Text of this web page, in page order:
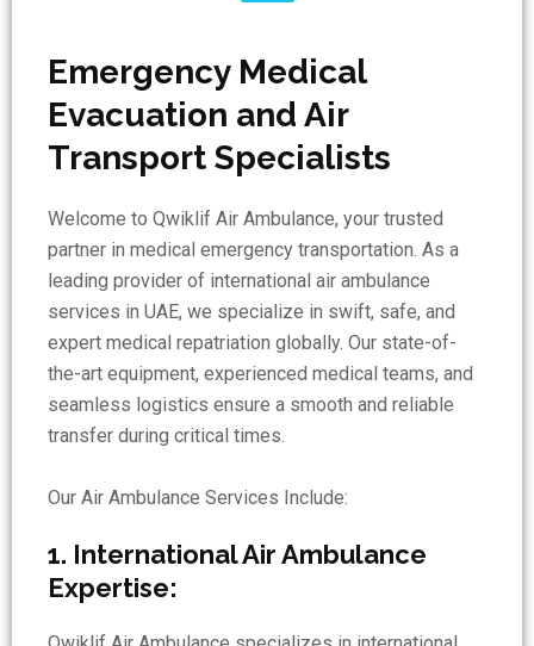
Emergency Medical
Evacuation and Air
Transport Specialists
Welcome to Qwiklif Air Ambulance, your trusted
partner in medical emergency transportation. As a
leading provider of international air ambulance
services in UAE, we specialize in swift, safe, and
expert medical repatriation globally. Our state-of-
the-art equipment, experienced medical teams, and
seamless logistics ensure a smooth and reliable
transfer during critical times.
Our Air Ambulance Services Include:
1. International Air Ambulance
Expertise: